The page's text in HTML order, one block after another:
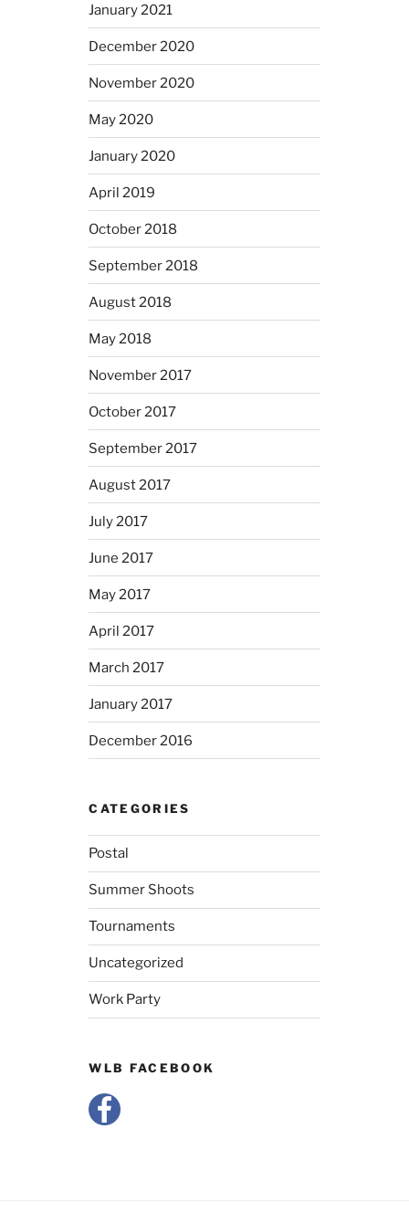
January 2021
December 2020
November 2020
May 2020
January 2020
April 2019
October 2018
September 2018
August 2018
May 2018
November 2017
October 2017
September 2017
August 2017
July 2017
June 2017
May 2017
April 2017
March 2017
January 2017
December 2016
CATEGORIES
Postal
Summer Shoots
Tournaments
Uncategorized
Work Party
WLB FACEBOOK